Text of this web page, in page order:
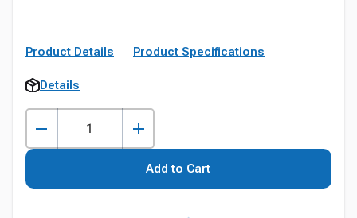
Product Details Product Specifications
Details
Add to Cart